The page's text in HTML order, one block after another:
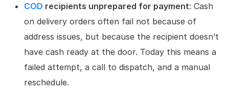
COD recipients unprepared for payment: Cash
on delivery orders often fail not because of
address issues, but because the recipient doesn’t
have cash ready at the door. Today this means a
failed attempt, a call to dispatch, and a manual
reschedule.